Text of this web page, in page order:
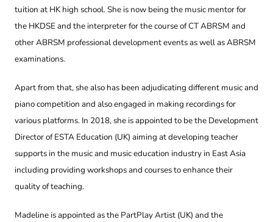
tuition at HK high school. She is now being the music mentor for
the HKDSE and the interpreter for the course of CT ABRSM and
other ABRSM professional development events as well as ABRSM
examinations.
Apart from that, she also has been adjudicating different music and
piano competition and also engaged in making recordings for
various platforms. In 2018, she is appointed to be the Development
Director of ESTA Education (UK) aiming at developing teacher
supports in the music and music education industry in East Asia
including providing workshops and courses to enhance their
quality of teaching.
Madeline is appointed as the PartPlay Artist (UK) and the